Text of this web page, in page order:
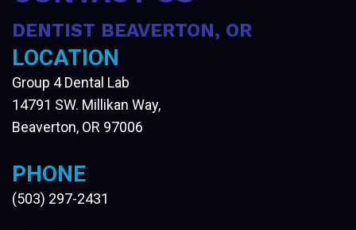
DENTIST BEAVERTON, OR
LOCATION
Group 4 Dental Lab
14791 SW. Millikan Way,
Beaverton, OR 97006
PHONE
(503) 297-2431